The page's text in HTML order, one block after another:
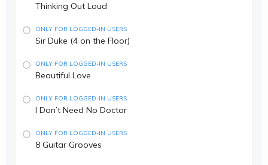
Thinking Out Loud
ONLY FOR LOGGED-IN USERS
Sir Duke (4 on the Floor)
ONLY FOR LOGGED-IN USERS
Beautiful Love
ONLY FOR LOGGED-IN USERS
I Don’t Need No Doctor
ONLY FOR LOGGED-IN USERS
8 Guitar Grooves